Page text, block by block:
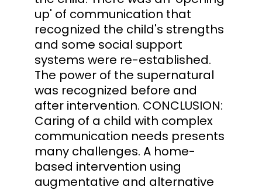
up' of communication that
recognized the child's strengths
and some social support
systems were re-established.
The power of the supernatural
was recognized before and
after intervention. CONCLUSION:
Caring of a child with complex
communication needs presents
many challenges. A home-
based intervention using
augmentative and alternative